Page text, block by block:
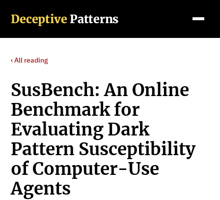
Deceptive Patterns
‹ All reading
SusBench: An Online
Benchmark for
Evaluating Dark
Pattern Susceptibility
of Computer-Use
Agents